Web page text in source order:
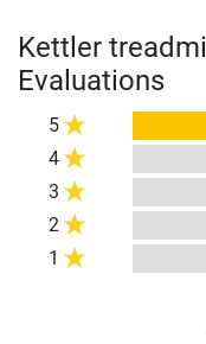
Kettler
Evaluations
5
4
3
2
1